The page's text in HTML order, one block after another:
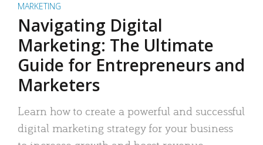
MARKETING
Navigating Digital
Marketing: The Ultimate
Guide for Entrepreneurs and
Marketers
Learn how to create a powerful and successful
digital marketing strategy for your business